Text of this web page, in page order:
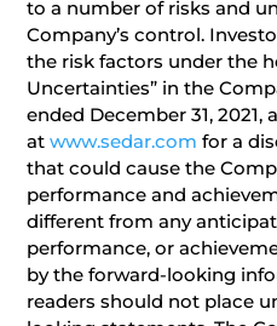
to a number of risks and
Company’s control.
the risk factors under the
Uncertainties” in the
ended December 31, 2021,
atwww.sedar.com for a
that could cause the
performance and
different from any
performance, or
by the forward-looking
readers should not place